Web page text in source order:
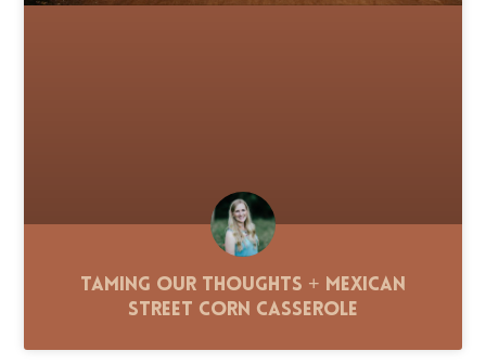
Taming Our Thoughts + Mexican
Street Corn Casserole